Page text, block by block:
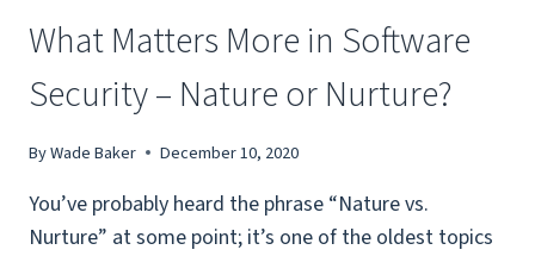
What Matters More in Software
Security – Nature or Nurture?
ByWade Baker December 10, 2020
You’ve probably heard the phrase “Nature vs.
Nurture” at some point; it’s one of the oldest topics